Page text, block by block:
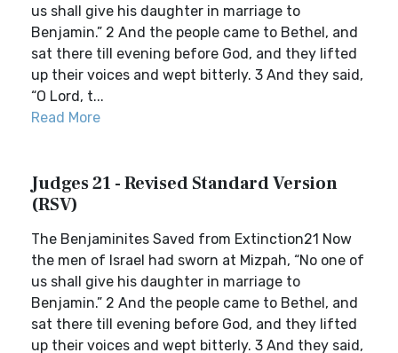
us shall give his daughter in marriage to
Benjamin.” 2 And the people came to Bethel, and
sat there till evening before God, and they lifted
up their voices and wept bitterly. 3 And they said,
“O Lord, t...
Read More
Judges 21 - Revised Standard Version
(RSV)
The Benjaminites Saved from Extinction21 Now
the men of Israel had sworn at Mizpah, “No one of
us shall give his daughter in marriage to
Benjamin.” 2 And the people came to Bethel, and
sat there till evening before God, and they lifted
up their voices and wept bitterly. 3 And they said,